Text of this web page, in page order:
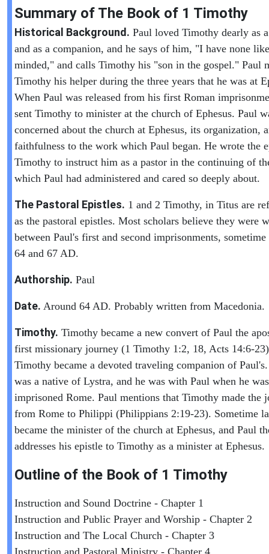
Summary of The Book of 1 Timothy
Historical Background. Paul loved Timothy dearly as
and as a companion, and he says of him, "I have none
minded," and calls Timothy his "son in the gospel." Paul
Timothy his helper during the three years that he was at
When Paul was released from his first Roman
sent Timothy to minister at the church of Ephesus. Paul
concerned about the church at Ephesus, its organization,
faithfulness to the work which Paul began. He wrote the
Timothy to instruct him as a pastor in the continuing of
which Paul had administered and cared so deeply about.
The Pastoral Epistles. 1 and 2 Timothy, in Titus are
as the pastoral epistles. Most scholars believe they were
between Paul's first and second imprisonments, sometime
64 and 67 AD.
Authorship. Paul
Date. Around 64 AD. Probably written from Macedonia.
Timothy. Timothy became a new convert of Paul the
first missionary journey (1 Timothy 1:2, 18, Acts 14:6-
Timothy became a devoted traveling companion of
was a native of Lystra, and he was with Paul when he was
imprisoned Rome. Paul mentions that Timothy made the
from Rome to Philippi (Philippians 2:19-23). Sometime
became the minister of the church at Ephesus, and Paul
addresses his epistle to Timothy as a minister at Ephesus.
Outline of the Book of 1 Timothy
Instruction and Sound Doctrine - Chapter 1
Instruction and Public Prayer and Worship - Chapter 2
Instruction and The Local Church - Chapter 3
Instruction and Pastoral Ministry - Chapter 4